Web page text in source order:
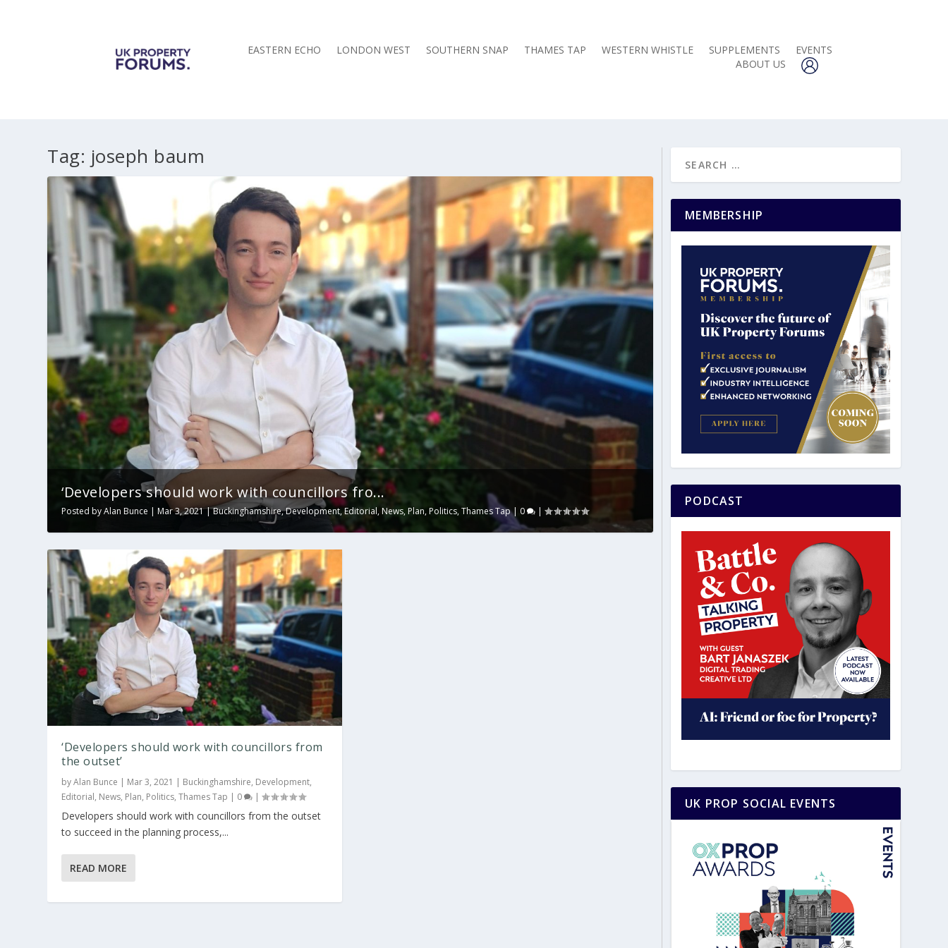
EASTERN ECHO LONDON WEST SOUTHERN SNAP THAMES TAP WESTERN WHISTLE SUPPLEMENTS
EVENTS
ABOUT US
Tag: joseph baum
‘Developers should work with councillors fro...
Posted byAlan Bunce |Mar 3, 2021|Buckinghamshire,Development,Editorial, News,Plan,Politics,Thames Tap| 0 |
‘Developers should work with councillors from
the outset’
byAlan Bunce | Mar 3, 2021 | Buckinghamshire, Development,
Editorial, News, Plan, Politics,Thames Tap | 0 |
Developers should work with councillors from the outset
to succeed in the planning process,...
READ MORE
MEMBERSHIP
PODCAST
UK PROP SOCIAL EVENTS